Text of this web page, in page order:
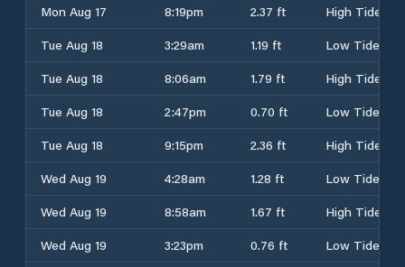
Mon Aug 17
8:19pm 2.37 ft
High Tide
Tue Aug 18
3:29am 1.19 ft
Low Tide
Tue Aug 18
8:06am 1.79 ft
High Tide
Tue Aug 18
2:47pm 0.70 ft
Low Tide
Tue Aug 18
9:15pm 2.36 ft
High Tide
Wed Aug 19
4:28am 1.28 ft
Low Tide
Wed Aug 19
8:58am 1.67 ft
High Tide
Wed Aug 19
3:23pm 0.76 ft Low Tide